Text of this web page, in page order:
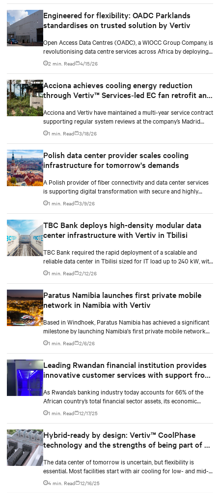
Engineered for flexibility: OADC Parklands
standardises on trusted solution by Vertiv
Open Access Data Centres (OADC), a WIOCC Group Company, is
revolutionising data centre services across Africa by deploying
carrier-neutral, hyperscale facilities at strategic locations
throughout the continent. The company prioritises client
systems to support business-critical decision-making.
2 min. Read 4/15/26
Acciona achieves cooling energy reduction
through Vertiv™ Services‑led EC fan retrofit and
Acciona and Vertiv have maintained a multi-year service contract
supporting regular system reviews at the company’s Madrid
headquarters. During a routine assessment, the Vertiv service
engineer detected that fans in the Vertiv™ Liebert® HPM cooling
savings of almost 70%, reducing annual consumption
significantly beyond initial projections. This reduction translates
directly support Acciona's decarbonization objectives.
1 min. Read 3/18/26
Polish data center provider scales cooling
infrastructure for tomorrow's demands
A Polish provider of fiber connectivity and data center services
is supporting digital transformation with secure and highly
available colocation environments that enable scalable business
operations. As demand for colocation services grew, the
Serwis, a certified service integration partner in Poland, to
deliver high-performance cooling technologies in a live data
1 min. Read 3/9/26
TBC Bank deploys high-density modular data
center infrastructure with Vertiv in Tbilisi
TBC Bank required the rapid deployment of a scalable and
reliable data center in Tbilisi sized for IT load up to 240 kW, with
the flexibility to integrate new technologies over time without
the extended timelines and budget risks associated with
1 min. Read 2/12/26
Paratus Namibia launches first private mobile
network in Namibia with Vertiv
Based in Windhoek, Paratus Namibia has achieved a significant
milestone by launching Namibia's first private mobile network
with LTE and 5G technologies. As part of the largest privately
owned pan-African network operator, this achievement
Africa's digital future.
1 min. Read 2/6/26
Leading Rwandan financial institution provides
innovative customer services with support from
As Rwanda’s banking industry today accounts for 66% of the
African country’s total financial sector assets, its economic
development plans must be supported by a sound and growing
financial services sector. Aligned to this growth, a Rwandan
the-art data centres to support its digital infrastructure.
1 min. Read 12/17/25
Hybrid-ready by design: Vertiv™ CoolPhase
technology and the strengths of being part of an
The data center of tomorrow is uncertain, but flexibility is
essential. Most facilities start with air cooling for low- and mid-
density racks, yet AI and high-density computing will drive a
shift toward liquid cooling. The Vertiv™ CoolPhase Perimeter
4 min. Read 12/16/25